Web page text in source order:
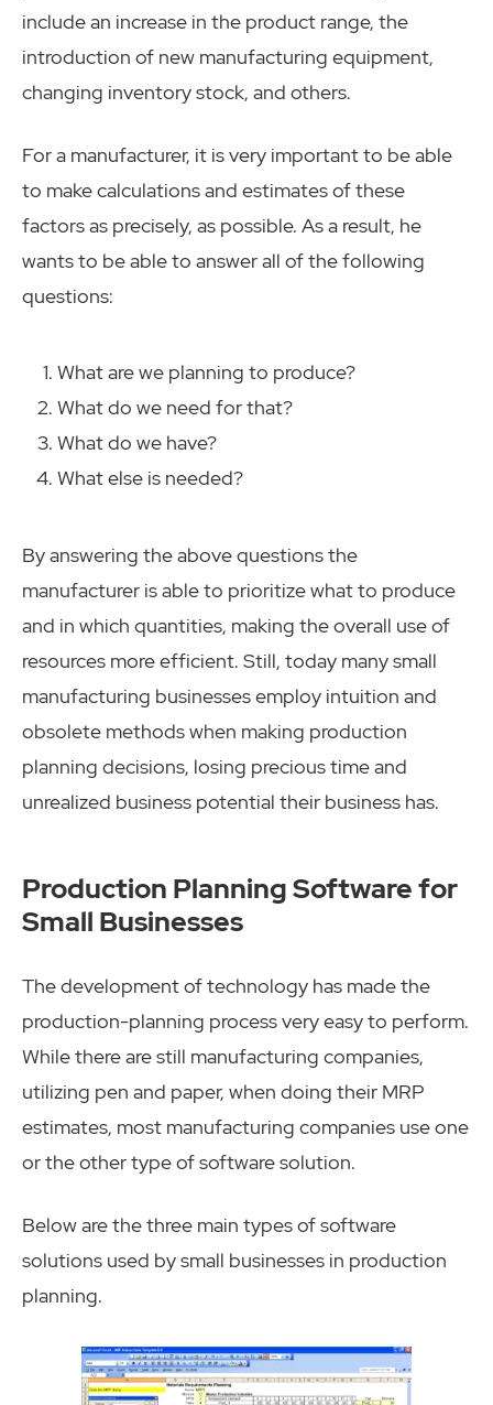
include an increase in the product range, the
introduction of new manufacturing equipment,
changing inventory stock, and others.
For a manufacturer, it is very important to be able
to make calculations and estimates of these
factors as precisely, as possible. As a result, he
wants to be able to answer all of the following
questions:
What are we planning to produce?
What do we need for that?
What do we have?
What else is needed?
By answering the above questions the
manufacturer is able to prioritize what to produce
and in which quantities, making the overall use of
resources more efficient. Still, today many small
manufacturing businesses employ intuition and
obsolete methods when making production
planning decisions, losing precious time and
unrealized business potential their business has.
Production Planning Software for
Small Businesses
The development of technology has made the
production-planning process very easy to perform.
While there are still manufacturing companies,
utilizing pen and paper, when doing their MRP
estimates, most manufacturing companies use one
or the other type of software solution.
Below are the three main types of software
solutions used by small businesses in production
planning.